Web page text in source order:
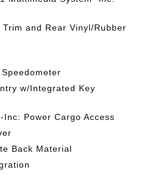
and Rear Vinyl/Rubber
w/Integrated Key
Inc: Power Cargo Access
Back Material